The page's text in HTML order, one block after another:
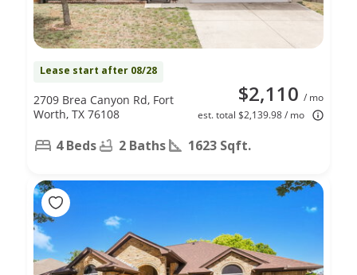
Lease start after 08/28
$2,110 / mo
est. total $2,139.98 / mo
2709 Brea Canyon Rd, Fort
Worth, TX 76108
4 Beds 2 Baths 1623 Sqft.